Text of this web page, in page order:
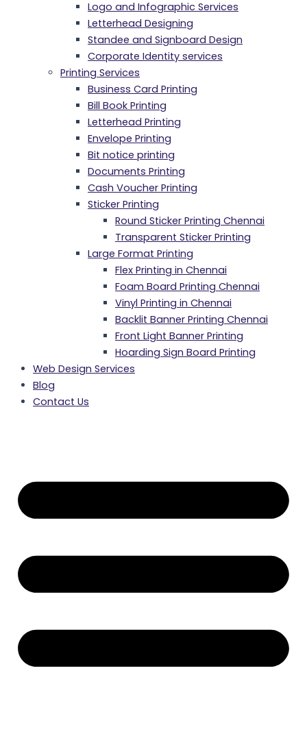
Logo and Infographic Services
Letterhead Designing
Standee and Signboard Design
Corporate Identity services
Printing Services
Business Card Printing
Bill Book Printing
Letterhead Printing
Envelope Printing
Bit notice printing
Documents Printing
Cash Voucher Printing
Sticker Printing
Round Sticker Printing Chennai
Transparent Sticker Printing
Large Format Printing
Flex Printing in Chennai
Foam Board Printing Chennai
Vinyl Printing in Chennai
Backlit Banner Printing Chennai
Front Light Banner Printing
Hoarding Sign Board Printing
Web Design Services
Blog
Contact Us